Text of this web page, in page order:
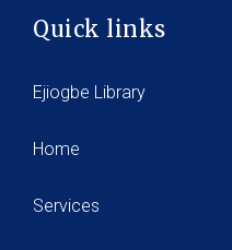
Quick links
Ejiogbe Library
Home
Services